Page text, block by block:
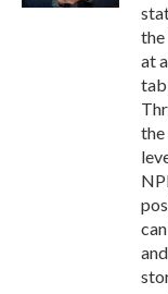
the
at
the